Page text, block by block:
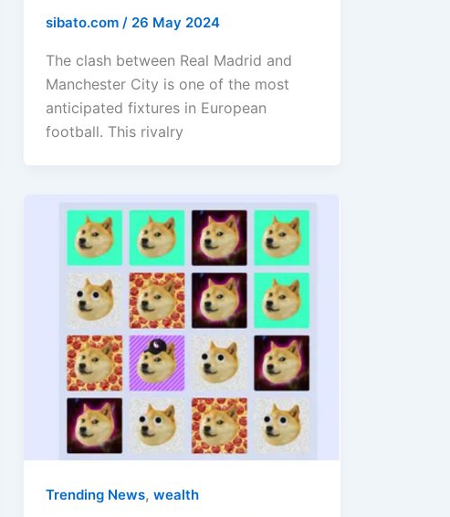
sibato.com/ 26 May 2024
The clash between Real Madrid and
Manchester City is one of the most
anticipated fixtures in European
football. This rivalry
Trending News,wealth